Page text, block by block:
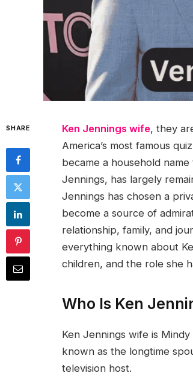
SHARE Ken Jennings wife, they
America’s most famous
became a household
Jennings, has largely
Jennings has chosen a
become a source of
relationship, family, and
everything known about
children, and the role she
Who Is Ken
Ken Jennings wife is
known as the longtime
television host.